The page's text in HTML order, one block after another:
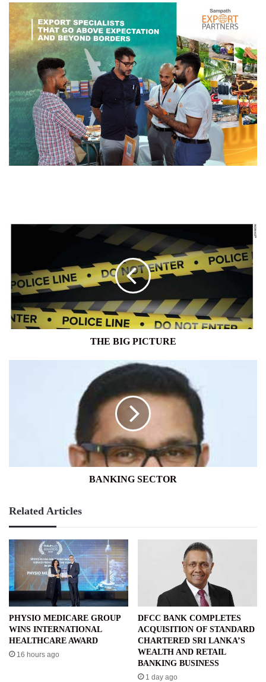
THE
THE BIG PICTURE
BANKING SECTOR
Related Articles
PHYSIO MEDICARE GROUP
WINS INTERNATIONAL
HEALTHCARE AWARD
16 hours ago
DFCC BANK COMPLETES
ACQUISITION OF STANDARD
CHARTERED SRI LANKA’S
WEALTH AND RETAIL
BANKING BUSINESS
1 day ago